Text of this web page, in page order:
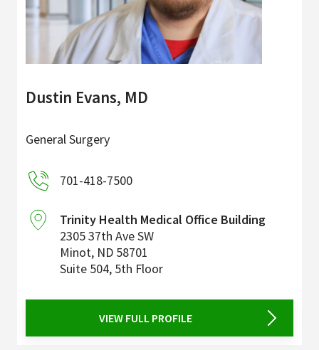
Dustin Evans, MD
General Surgery
701-418-7500
Trinity Health Medical Office Building
2305 37th Ave SW
Minot, ND 58701
Suite 504, 5th Floor
VIEW FULL PROFILE